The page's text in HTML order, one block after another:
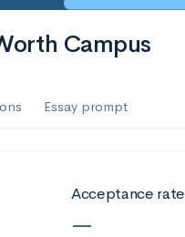
Campus
Essay prompt
Acceptance rate
—